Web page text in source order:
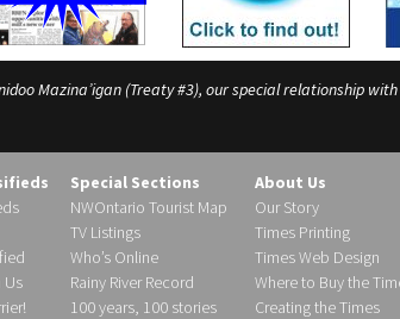
Mazina’igan (Treaty #3), our special relationship
Us
Special Sections
NWOntario Tourist Map
TV Listings
Who’s Online
Rainy River Record
100 years, 100 stories
About Us
Our Story
Times Printing
Times Web Design
Where to Buy the
Creating the Times